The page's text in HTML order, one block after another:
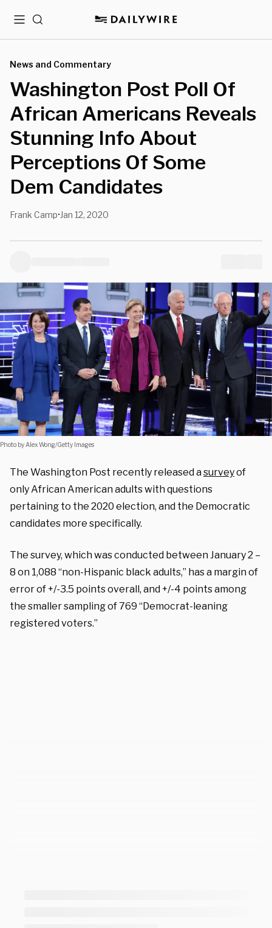
MenuSearch
News and Commentary
Washington Post Poll Of
African Americans Reveals
Stunning Info About
Perceptions Of Some
Dem Candidates
Frank Camp• Jan 12, 2020
Photo by Alex Wong/Getty Images
The Washington Post recently released asurveyof
only African American adults with questions
pertaining to the 2020 election, and the Democratic
candidates more specifically.
The survey, which was conducted between January 2 –
8 on 1,088 “non-Hispanic black adults,” has a margin of
error of +/-3.5 points overall, and +/-4 points among
the smaller sampling of 769 “Democrat-leaning
registered voters.”